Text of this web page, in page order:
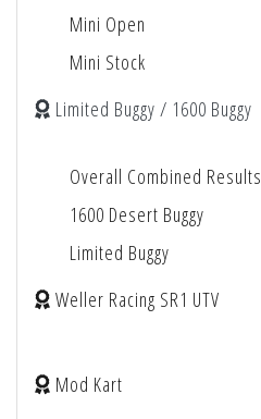
Mini Open
Mini Stock
Limited Buggy / 1600 Buggy
Overall Combined Results
1600 Desert Buggy
Limited Buggy
Weller Racing SR1 UTV
Mod Kart